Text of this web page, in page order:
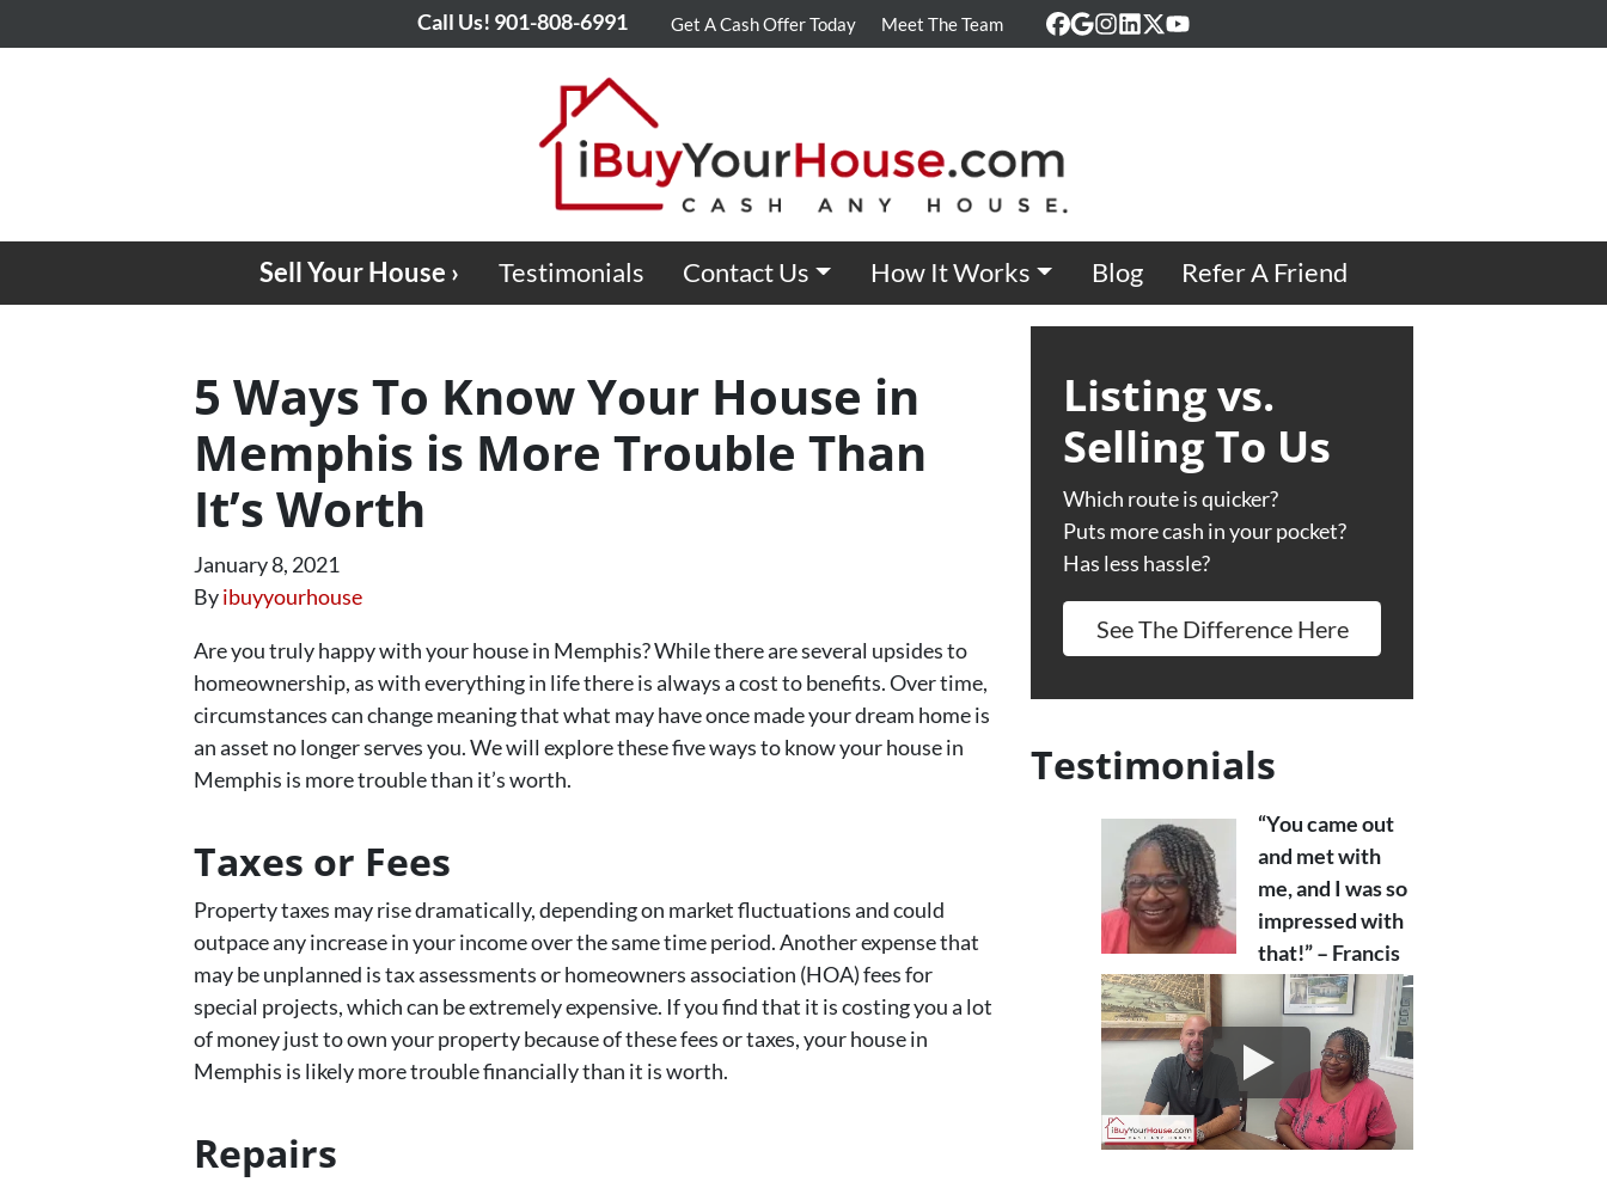
Call Us! 901-808-6991 Get A Cash Offer Today Meet The Team
Facebook
Google Business
Instagram
LinkedIn
Twitter
YouTube
Sell Your House › Testimonials Contact Us How It Works Blog Refer A Friend
5 Ways To Know Your House in
Memphis is More Trouble Than
It’s Worth
January 8, 2021
Byibuyyourhouse
Are you truly happy with your house in Memphis? While there are several upsides to
homeownership, as with everything in life there is always a cost to benefits. Over time,
circumstances can change meaning that what may have once made your dream home is
an asset no longer serves you. We will explore these five ways to know your house in
Memphis is more trouble than it’s worth.
Taxes or Fees
Property taxes may rise dramatically, depending on market fluctuations and could
outpace any increase in your income over the same time period. Another expense that
may be unplanned is tax assessments or homeowners association (HOA) fees for
special projects, which can be extremely expensive. If you find that it is costing you a lot
of money just to own your property because of these fees or taxes, your house in
Memphis is likely more trouble financially than it is worth.
Repairs
Listing vs.
Selling To Us
Which route is quicker?
Puts more cash in your pocket?
Has less hassle?
See The Difference Here
Testimonials
“You came out
and met with
me, and I was so
impressed with
that!” – Francis